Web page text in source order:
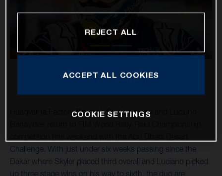
Husqvarna Factory Racing’s Skyler Howes and Luciano
Challenge. With just under six weeks passing since the
Dakar where Skyler placed third overall and Luciano picked
up three stage wins on his way to sixth, the duo are
REJECT ALL
ACCEPT ALL COOKIES
COOKIE SETTINGS